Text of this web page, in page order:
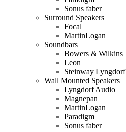
Sonus faber
Surround Speakers
Focal
MartinLogan
Soundbars
Bowers & Wilkins
Leon
Steinway Lyngdorf
Wall Mounted Speakers
Lyngdorf Audio
Magnepan
MartinLogan
Paradigm
Sonus faber